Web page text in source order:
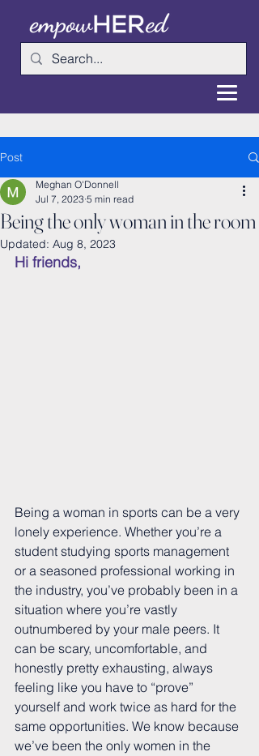
Post
Being the only woman in the room
Meghan O'Donnell
Jul 7, 2023 5 min read
Updated: Aug 8, 2023
Hi friends,
Being a woman in sports can be a very
lonely experience. Whether you’re a
student studying sports management
or a seasoned professional working in
the industry, you’ve probably been in a
situation where you’re vastly
outnumbered by your male peers. It
can be scary, uncomfortable, and
honestly pretty exhausting, always
feeling like you have to “prove”
yourself and work twice as hard for the
same opportunities. We know because
we’ve been the only women in the